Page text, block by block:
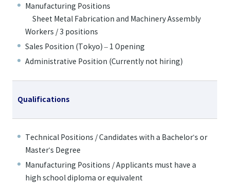
Manufacturing Positions
Sheet Metal Fabrication and Machinery Assembly
Workers / 3 positions
Sales Position (Tokyo) – 1 Opening
Administrative Position (Currently not hiring)
Qualifications
Technical Positions / Candidates with a Bachelor's or
Master's Degree
Manufacturing Positions / Applicants must have a
high school diploma or equivalent